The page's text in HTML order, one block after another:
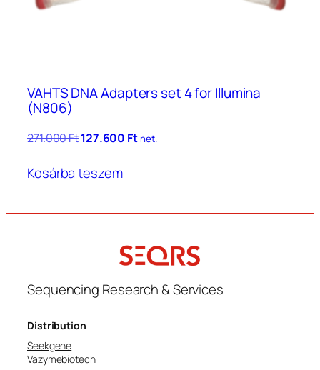
VAHTS DNA Adapters set 4 for Illumina
(N806)
271.000FtOriginal
was:
127.600 FtCurrent
net.
Kosárba teszem
Sequencing Research & Services
Distribution
Seekgene
Vazymebiotech